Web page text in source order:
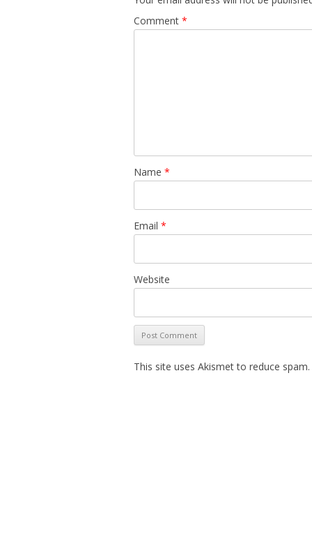
Comment *
Name *
Email *
Website
This site uses Akismet to reduce spam.